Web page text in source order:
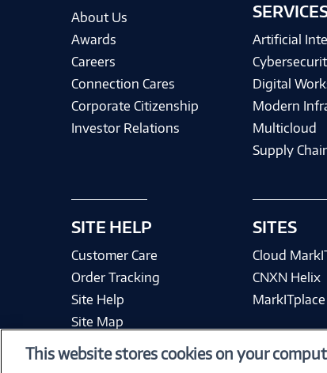
About Us
Awards
Careers
Connection Cares
Corporate Citizenship
Investor Relations
SITE HELP
Customer Care
Order Tracking
Site Help
Site Map
Artificial
Digital
Modern
Multicloud
Supply
SITES
Cloud
CNXN Helix
MarkITplace
This website stores cookies on your